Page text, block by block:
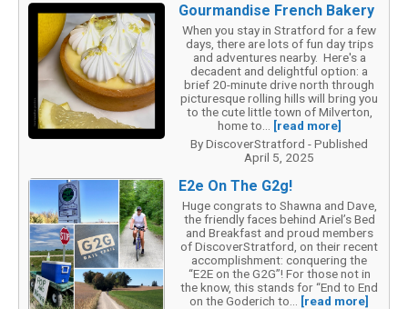
Gourmandise French Bakery
When you stay in Stratford for a few
days, there are lots of fun day trips
and adventures nearby. Here's a
decadent and delightful option: a
brief 20-minute drive north through
picturesque rolling hills will bring you
to the cute little town of Milverton,
home to...
[read more]
By DiscoverStratford - Published
April 5, 2025
E2e On The G2g!
Huge congrats to Shawna and Dave,
the friendly faces behind Ariel’s Bed
and Breakfast and proud members
of DiscoverStratford, on their recent
accomplishment: conquering the
“E2E on the G2G”! For those not in
the know, this stands for “End to End
on the Goderich to...
[read more]